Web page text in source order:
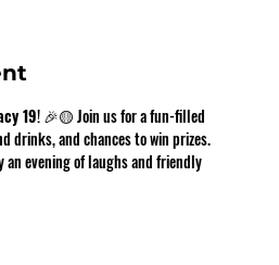
19! 🎉🟡 Join us for a fun-filled
drinks, and chances to win prizes.
evening of laughs and friendly